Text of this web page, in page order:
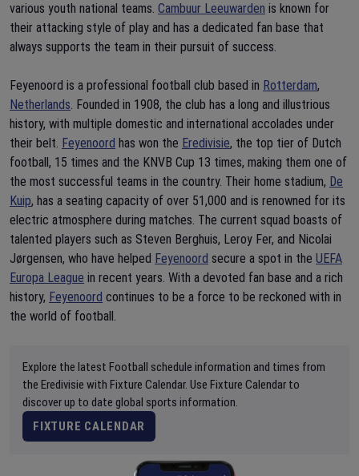
various youth national teams. Cambuur Leeuwarden is known for
their attacking style of play and has a dedicated fan base that
always supports the team in their pursuit of success.
Feyenoord is a professional football club based in Rotterdam,
Netherlands. Founded in 1908, the club has a long and illustrious
history, with multiple domestic and international accolades under
their belt. Feyenoord has won the Eredivisie, the top tier of Dutch
football, 15 times and the KNVB Cup 13 times, making them one of
the most successful teams in the country. Their home stadium, De
Kuip, has a seating capacity of over 51,000 and is renowned for its
electric atmosphere during matches. The current squad boasts of
talented players such as Steven Berghuis, Leroy Fer, and Nicolai
Jørgensen, who have helped Feyenoord secure a spot in the UEFA
Europa League in recent years. With a devoted fan base and a rich
history, Feyenoord continues to be a force to be reckoned with in
the world of football.
Explore the latest Football schedule information and times from
the Eredivisie with Fixture Calendar. Use Fixture Calendar to
discover up to date global sports information.
FIXTURE CALENDAR